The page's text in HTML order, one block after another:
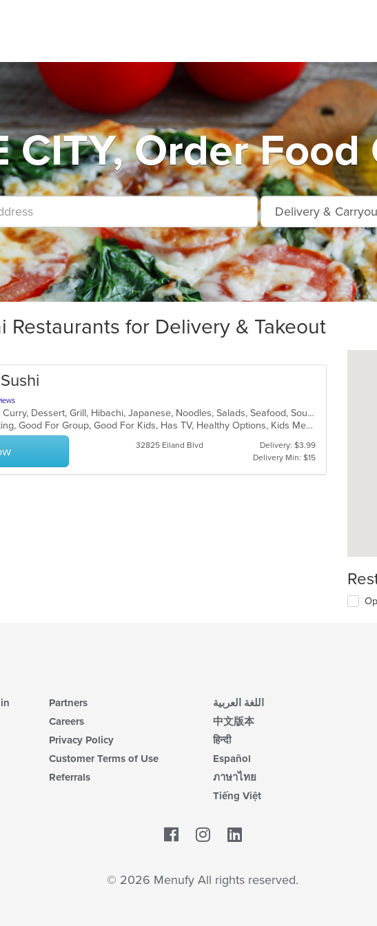
CITY, Order
Restaurants for Delivery & Takeout
Asian, Chicken, Chinese, Curry, Dessert, Grill, Hibachi, Japanese, Noodles, Salads, Seafood, Soup
Casual Dining, Free Parking, Good For Group, Good For Kids, Has TV, Healthy Options, Kids Menu
32825 Eiland Blvd
Delivery: $3.99
Delivery Min: $15
Partners
Careers
Privacy Policy
Customer Terms of Use
Referrals
اللغة العربية
中文版本
हिन्दी
Español
ภาษาไทย
Tiếng Việt
Facebook
© 2026 Menufy All rights reserved.